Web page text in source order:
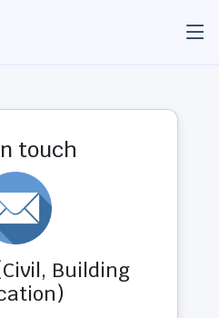
touch
Building